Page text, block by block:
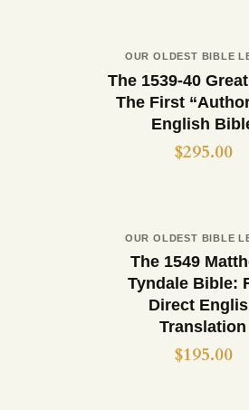
Out of stockBuy now
OUR OLDEST BIBLE
The 1539-40
The First
English
$295.00
Out of stockBuy now
OUR OLDEST BIBLE
The 1549
Tyndale Bible:
Direct
Translation
$195.00